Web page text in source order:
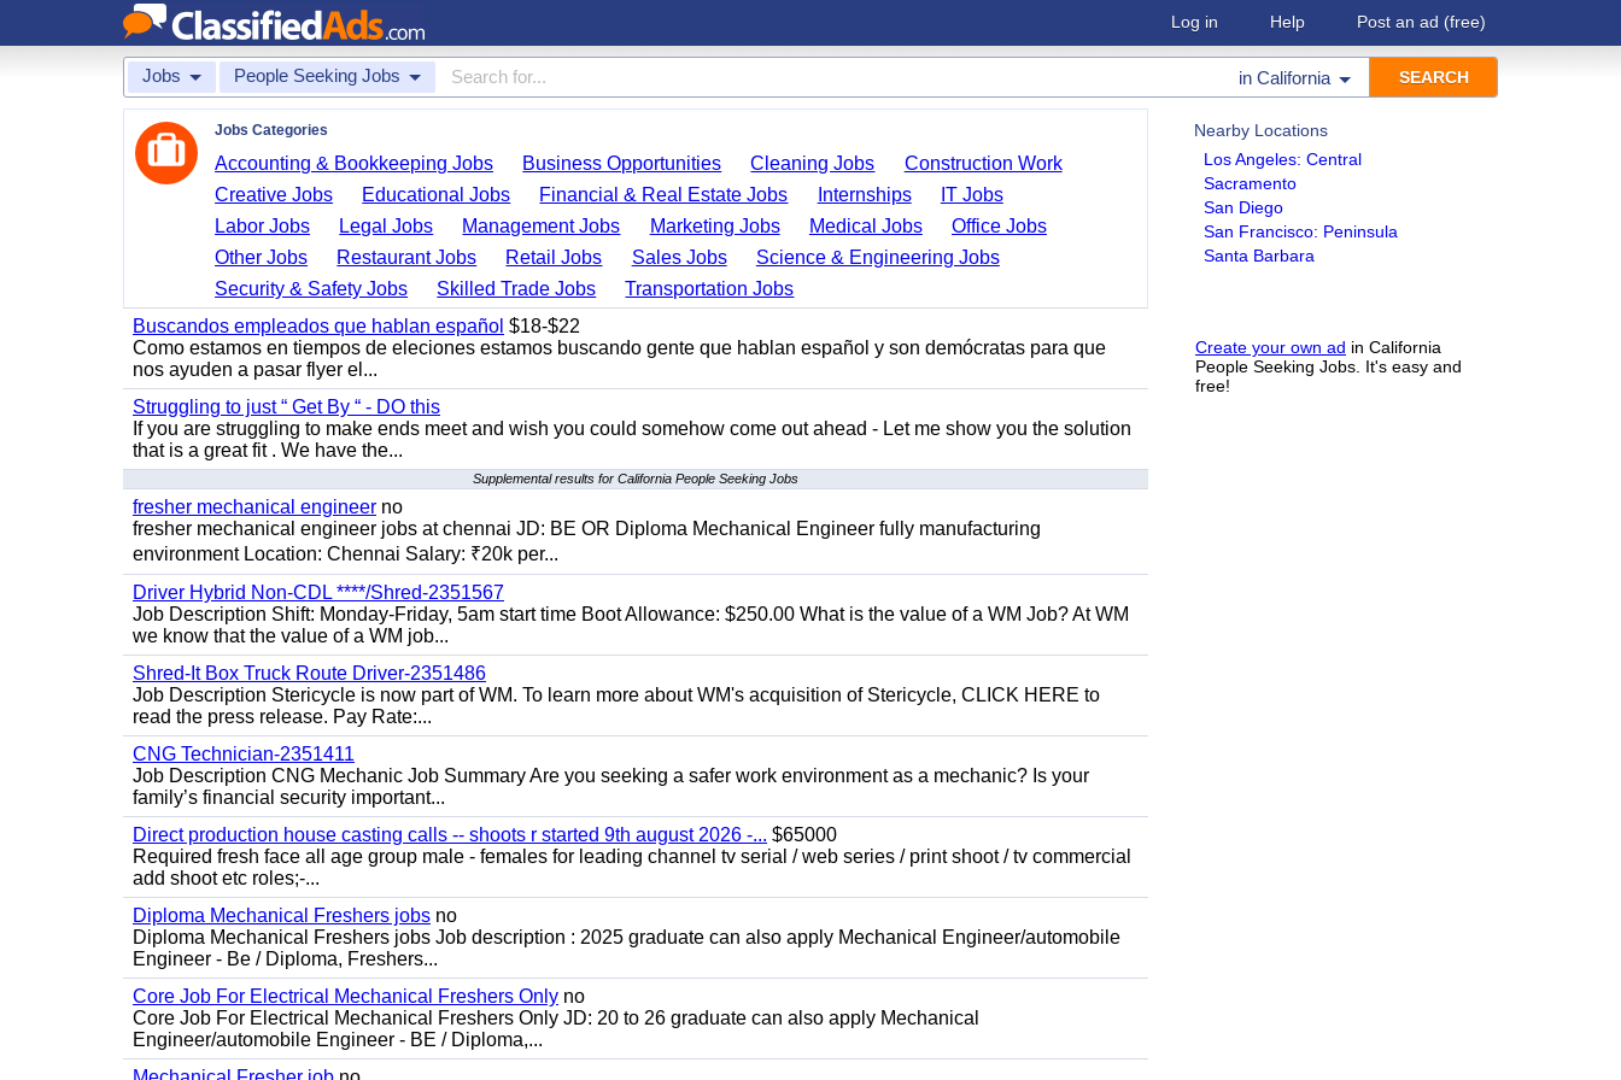
Log in Help Post an ad (free)
Jobs People Seeking Jobs in California
Nearby Locations
Los Angeles: Central
Sacramento
San Diego
San Francisco: Peninsula
Santa Barbara
Create your own ad in California
People Seeking Jobs. It's easy and
free!
Jobs Categories
Accounting & Bookkeeping Jobs Business Opportunities Cleaning Jobs
Construction Work
Creative Jobs
Educational Jobs Financial & Real Estate Jobs Internships
IT Jobs
Labor Jobs
Legal Jobs Management Jobs Marketing Jobs Medical Jobs
Office Jobs
Other Jobs
Restaurant Jobs Retail Jobs Sales Jobs
Science & Engineering Jobs
Security & Safety Jobs
Skilled Trade Jobs
Transportation Jobs
Buscandos empleados que hablan español $18-$22
Como estamos en tiempos de eleciones estamos buscando gente que hablan español y son demócratas para que
nos ayuden a pasar flyer el...
Struggling to just “ Get By “ - DO this
If you are struggling to make ends meet and wish you could somehow come out ahead - Let me show you the solution
that is a great fit . We have the...
Supplemental results for California People Seeking Jobs
fresher mechanical engineer no
fresher mechanical engineer jobs at chennai JD: BE OR Diploma Mechanical Engineer fully manufacturing
environment Location: Chennai Salary: ₹20k per...
Driver Hybrid Non-CDL ****/Shred-2351567
Job Description Shift: Monday-Friday, 5am start time Boot Allowance: $250.00 What is the value of a WM Job? At WM
we know that the value of a WM job...
Shred-It Box Truck Route Driver-2351486
Job Description Stericycle is now part of WM. To learn more about WM's acquisition of Stericycle, CLICK HERE to
read the press release. Pay Rate:...
CNG Technician-2351411
Job Description CNG Mechanic Job Summary Are you seeking a safer work environment as a mechanic? Is your
family’s financial security important...
Direct production house casting calls -- shoots r started 9th august 2026 -... $65000
Required fresh face all age group male - females for leading channel tv serial / web series / print shoot / tv commercial
add shoot etc roles;-...
Diploma Mechanical Freshers jobs no
Diploma Mechanical Freshers jobs Job description : 2025 graduate can also apply Mechanical Engineer/automobile
Engineer - Be / Diploma, Freshers...
Core Job For Electrical Mechanical Freshers Only no
Core Job For Electrical Mechanical Freshers Only JD: 20 to 26 graduate can also apply Mechanical
Engineer/automobile Engineer - BE / Diploma,...